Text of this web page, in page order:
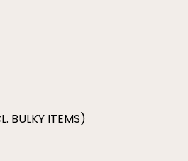
BULKY ITEMS)